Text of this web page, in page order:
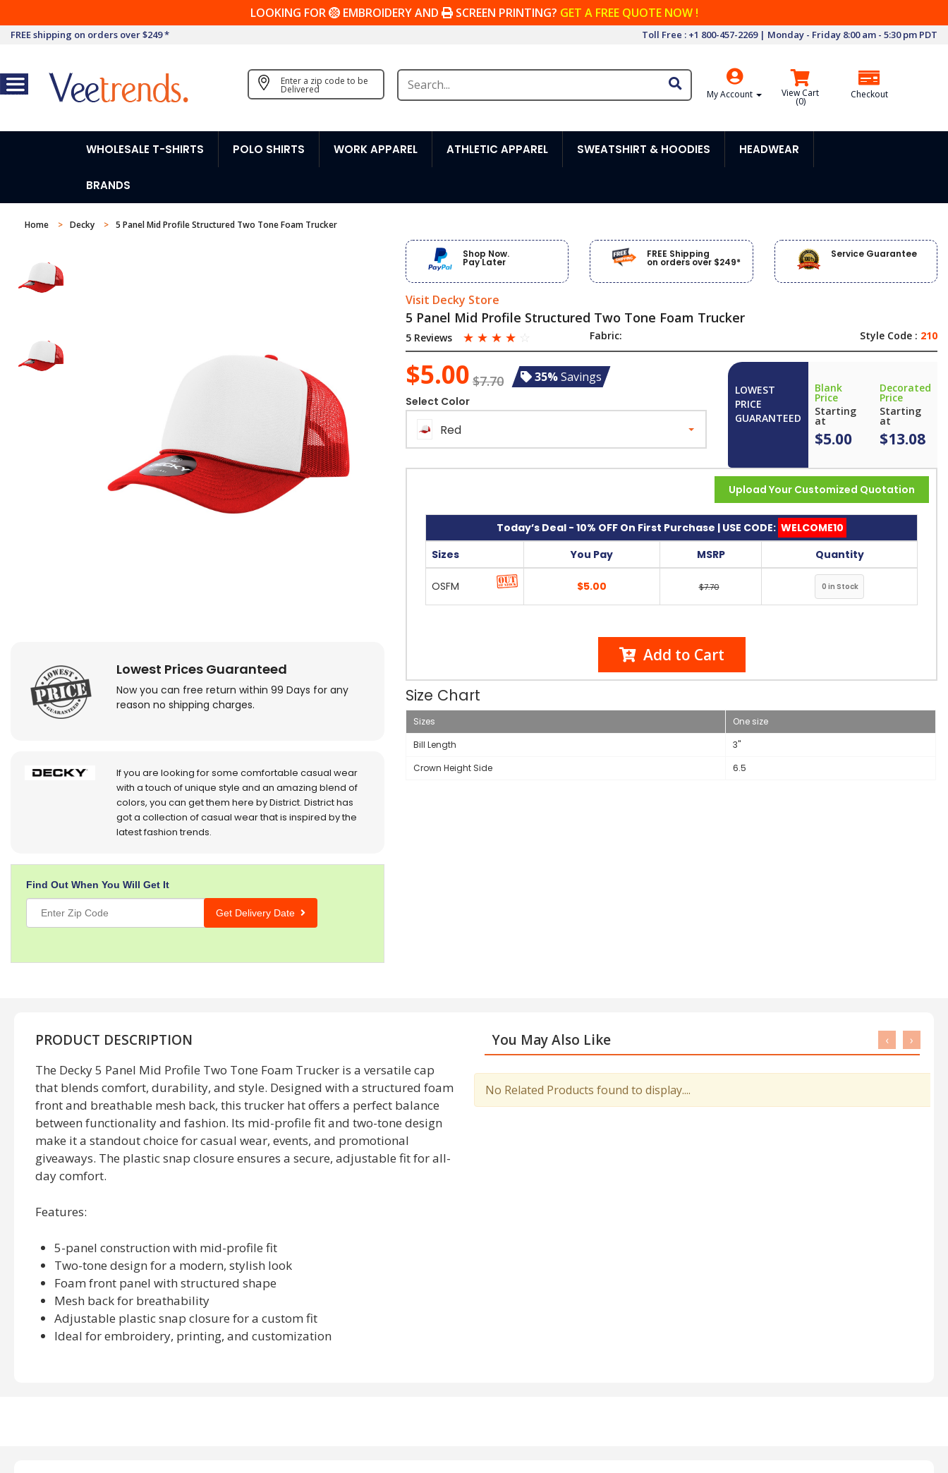
LOOKING FOR EMBROIDERY AND SCREEN PRINTING? GET A FREE QUOTE NOW !
FREE shipping on orders over $249 * Toll Free : +1 800-457-2269 | Monday - Friday 8:00 am - 5:30 pm PDT
Enter a zip code to be
Delivered My Account View Cart
(0)
Checkout
WHOLESALE T-SHIRTS POLO SHIRTS WORK APPAREL ATHLETIC APPAREL SWEATSHIRT & HOODIES HEADWEAR
BRANDS
Home Decky 5 Panel Mid Profile Structured Two Tone Foam Trucker
Lowest Prices Guaranteed
Now you can free return within 99 Days for any
reason no shipping charges.
If you are looking for some comfortable casual wear
with a touch of unique style and an amazing blend of
colors, you can get them here by District. District has
got a collection of casual wear that is inspired by the
latest fashion trends.
Find Out When You Will Get It
Get Delivery Date
Shop Now.
Pay Later
FREE Shipping
on orders over $249*
Service Guarantee
Visit Decky Store
5 Panel Mid Profile Structured Two Tone Foam Trucker
5 Reviews ☆ ☆ ☆ ☆ ☆ Fabric: Style Code : 210
$5.00 $7.70 35%Savings
Select Color
Red
LOWEST
PRICE
GUARANTEED
Blank
Price
Starting
at
$5.00
Decorated
Price
Starting
at
$13.08
Upload Your Customized Quotation
Today’s Deal - 10% OFF On First Purchase | USE CODE: WELCOME10
Sizes
You Pay MSRP Quantity
OSFM $5.00 $7.70
Add to Cart
Size Chart
Sizes
One size
Bill Length
3"
Crown Height Side
6.5
PRODUCT DESCRIPTION
The Decky 5 Panel Mid Profile Two Tone Foam Trucker is a versatile cap
that blends comfort, durability, and style. Designed with a structured foam
front and breathable mesh back, this trucker hat offers a perfect balance
between functionality and fashion. Its mid-profile fit and two-tone design
make it a standout choice for casual wear, events, and promotional
giveaways. The plastic snap closure ensures a secure, adjustable fit for all-
day comfort.
Features:
5-panel construction with mid-profile fit
Two-tone design for a modern, stylish look
Foam front panel with structured shape
Mesh back for breathability
Adjustable plastic snap closure for a custom fit
Ideal for embroidery, printing, and customization
You May Also Like
No Related Products found to display....
‹ ›